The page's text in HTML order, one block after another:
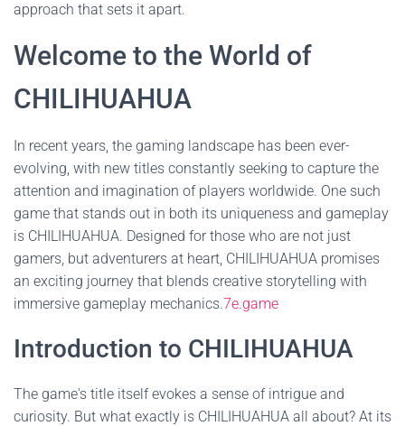
approach that sets it apart.
Welcome to the World of
CHILIHUAHUA
In recent years, the gaming landscape has been ever-
evolving, with new titles constantly seeking to capture the
attention and imagination of players worldwide. One such
game that stands out in both its uniqueness and gameplay
is CHILIHUAHUA. Designed for those who are not just
gamers, but adventurers at heart, CHILIHUAHUA promises
an exciting journey that blends creative storytelling with
immersive gameplay mechanics.7e.game
Introduction to CHILIHUAHUA
The game's title itself evokes a sense of intrigue and
curiosity. But what exactly is CHILIHUAHUA all about? At its